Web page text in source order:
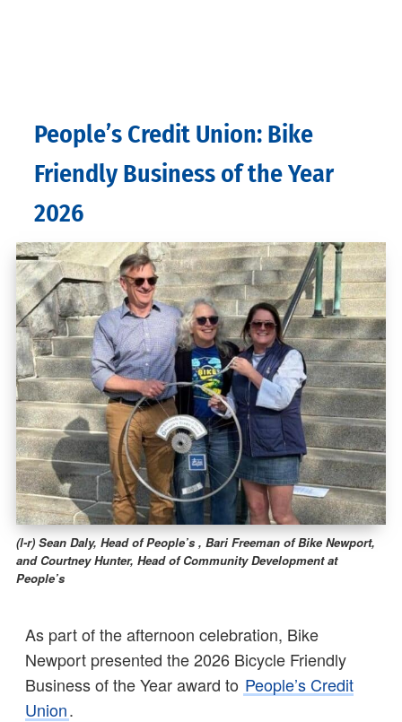
People’s Credit Union: Bike
Friendly Business of the Year
2026
(l-r) Sean Daly, Head of People’s , Bari Freeman of Bike Newport,
and Courtney Hunter, Head of Community Development at
People’s
As part of the afternoon celebration, Bike
Newport presented the 2026 Bicycle Friendly
Business of the Year award to People’s Credit
Union.